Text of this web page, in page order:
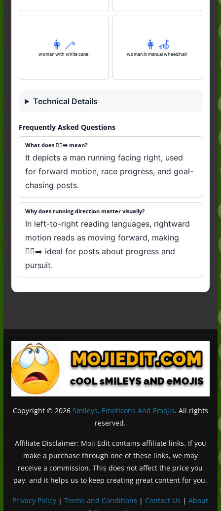
👩‍🦯
woman with white cane
👩‍🦽
woman in manual wheelchair
Technical Details
Frequently Asked Questions
What does 🏃‍♂️‍➡️ mean?
It depicts a man running facing right, used
for forward motion, race progress, and goal-
chasing posts.
Why does running direction matter visually?
In left-to-right reading languages, rightward
motion reads as moving forward, making
🏃‍♂️‍➡️ ideal for posts about progress and
pursuit.
Copyright © 2026 Smileys, Emoticons And Emojis. All rights
reserved.
Affiliate Disclaimer: Moji Edit contains affiliate links. If you
make a purchase through one of these links, we may
receive a commission. This does not affect the price you
pay, and it helps us to keep creating great content for you.
Privacy Policy |Terms and Conditions | Contact Us |About